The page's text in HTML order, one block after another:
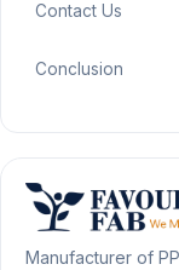
Contact Us
Conclusion
Manufacturer of